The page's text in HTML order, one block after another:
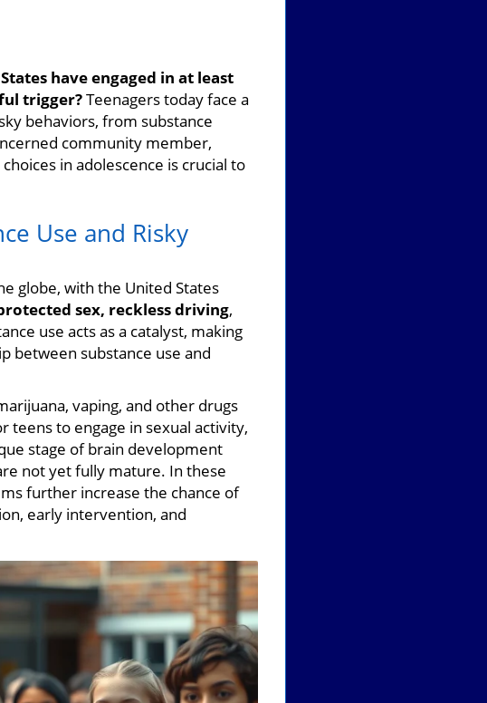
have engaged in at least
trigger?Teenagers today face a
behaviors, from substance
community member,
in adolescence is crucial to
Use and Risky
globe, with the United States
sex, reckless driving,
use acts as a catalyst, making
between substance use and
vaping, and other drugs
to engage in sexual activity,
stage of brain development
not yet fully mature. In these
further increase the chance of
early intervention, and